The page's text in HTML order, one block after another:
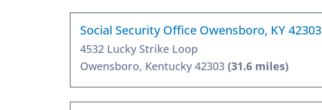
Social Security Office Owensboro, KY 42303
4532 Lucky Strike Loop
Owensboro, Kentucky 42303 (31.6 miles)